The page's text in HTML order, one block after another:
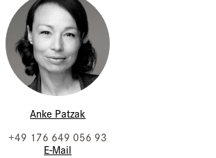
Anke Patzak
+49 176 649 056 93
E-Mail